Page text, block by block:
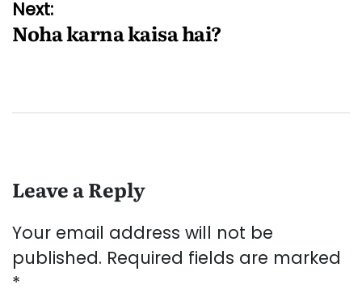
Next:
Noha karna kaisa hai?
Leave a Reply
Your email address will not be
published. Required fields are marked
*